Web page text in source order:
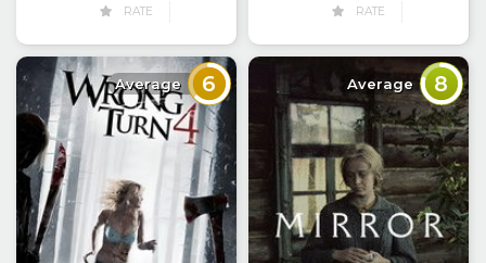
RATE
RATE
Average 6 Average 8